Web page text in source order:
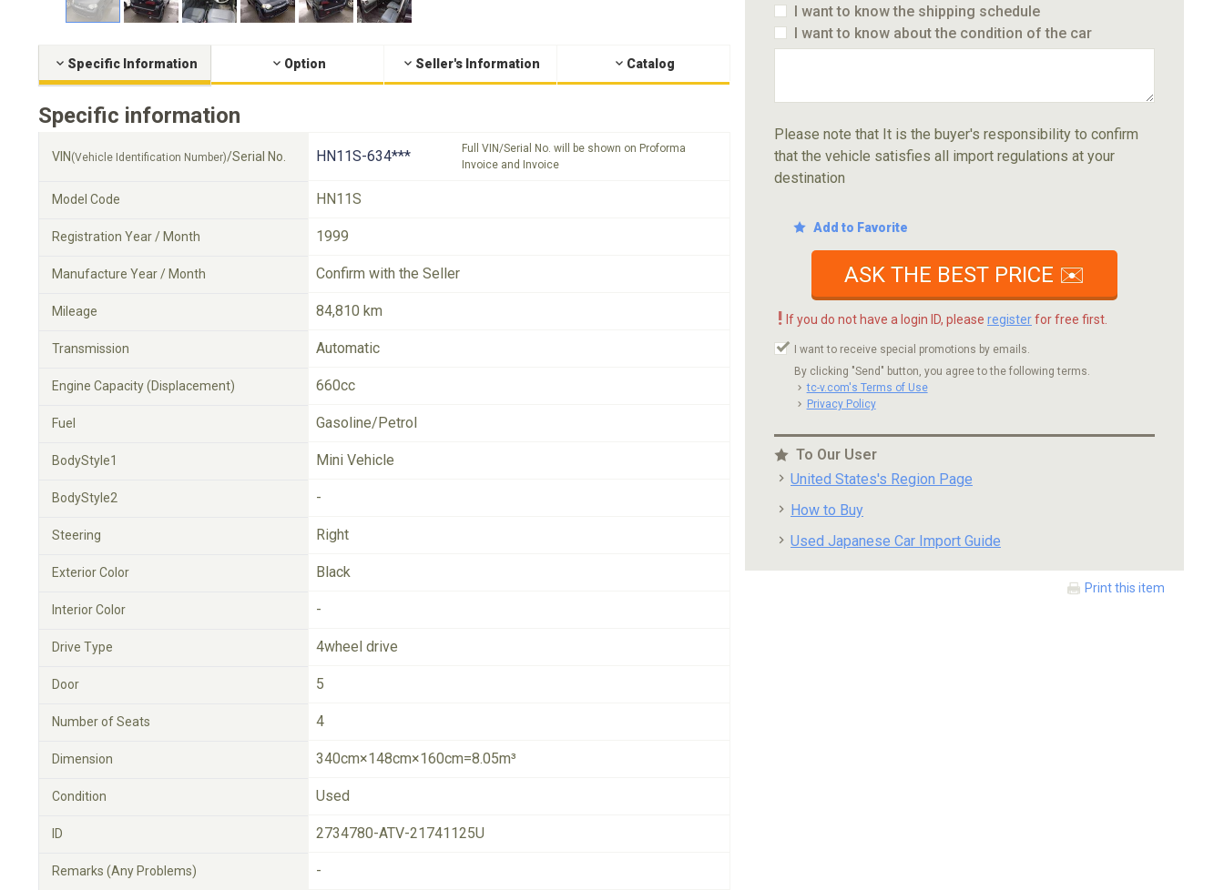
Specific Information Option Seller's Information Catalog
Specific information
VIN (Vehicle Identification Number)/Serial No. HN11S-634***
Full VIN/Serial No. will be shown on Proforma
Invoice and Invoice
Model Code HN11S
Registration Year / Month 1999
Manufacture Year / Month Confirm with the Seller
Mileage 84,810 km
Transmission Automatic
Engine Capacity (Displacement) 660cc
Fuel Gasoline/Petrol
BodyStyle1 Mini Vehicle
BodyStyle2 -
Steering Right
Exterior Color Black
Interior Color -
Drive Type 4wheel drive
Door 5
Number of Seats 4
Dimension 340cm×148cm×160cm=8.05m³
Condition Used
ID 2734780-ATV-21741125U
Remarks (Any Problems) -
I want to know the shipping schedule
I want to know about the condition of the car
Please note that It is the buyer's responsibility to confirm
that the vehicle satisfies all import regulations at your
destination
Add to Favorite
ASK THE BEST PRICE ✉️
! If you do not have a login ID, please registerfor free first.
I want to receive special promotions by emails.
By clicking "Send" button, you agree to the following terms.
tc-v.com's Terms of Use
Privacy Policy
To Our User
United States's Region Page
How to Buy
Used Japanese Car Import Guide
Print this item